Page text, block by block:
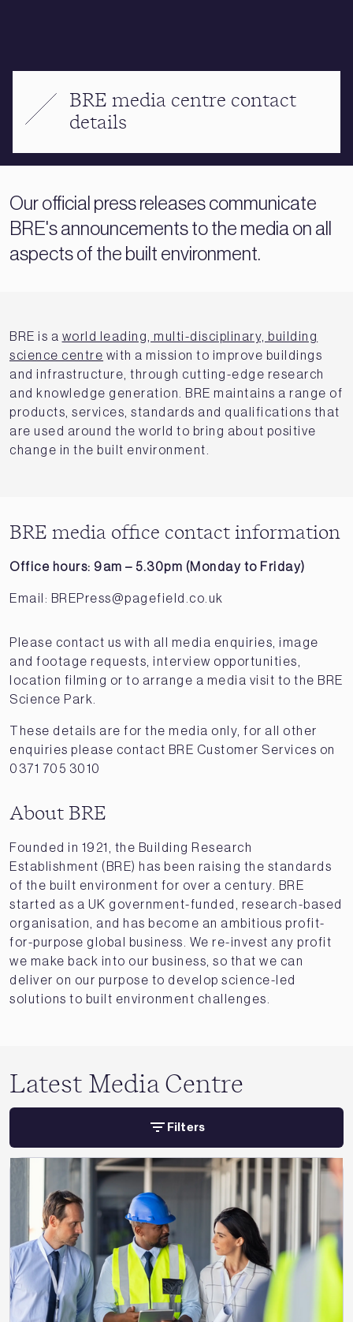
BRE media centre contact
details
Our official press releases communicate
BRE's announcements to the media on all
aspects of the built environment.
BRE is a world leading, multi-disciplinary, building
science centre with a mission to improve buildings
and infrastructure, through cutting-edge research
and knowledge generation. BRE maintains a range of
products, services, standards and qualifications that
are used around the world to bring about positive
change in the built environment.
BRE media office contact information
Office hours: 9am – 5.30pm (Monday to Friday)
Email: BREPress@pagefield.co.uk
Please contact us with all media enquiries, image
and footage requests, interview opportunities,
location filming or to arrange a media visit to the BRE
Science Park.
These details are for the media only, for all other
enquiries please contact BRE Customer Services on
0371 705 3010
About BRE
Founded in 1921, the Building Research
Establishment (BRE) has been raising the standards
of the built environment for over a century. BRE
started as a UK government-funded, research-based
organisation, and has become an ambitious profit-
for-purpose global business. We re-invest any profit
we make back into our business, so that we can
deliver on our purpose to develop science-led
solutions to built environment challenges.
Latest Media Centre
Filters